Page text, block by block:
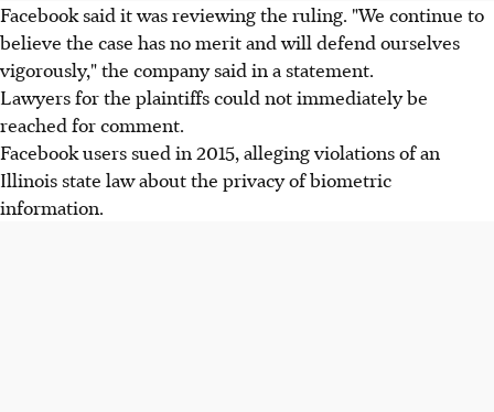
Facebook said it was reviewing the ruling. "We continue to
believe the case has no merit and will defend ourselves
vigorously," the company said in a statement.
Lawyers for the plaintiffs could not immediately be
reached for comment.
Facebook users sued in 2015, alleging violations of an
Illinois state law about the privacy of biometric
information.